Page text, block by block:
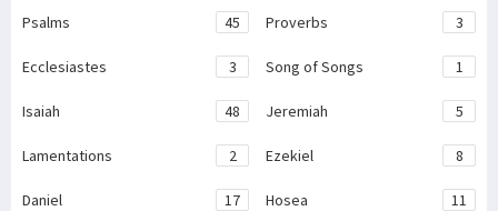
Psalms 45 Proverbs 3
Ecclesiastes 3 Song of Songs 1
Isaiah 48 Jeremiah 5
Lamentations 2 Ezekiel 8
Daniel 17 Hosea 11